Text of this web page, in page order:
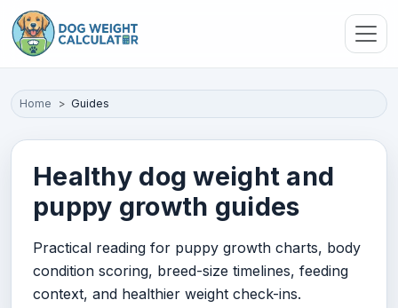
Skip to main content
Home Guides
Healthy dog weight and
puppy growth guides
Practical reading for puppy growth charts, body
condition scoring, breed-size timelines, feeding
context, and healthier weight check-ins.